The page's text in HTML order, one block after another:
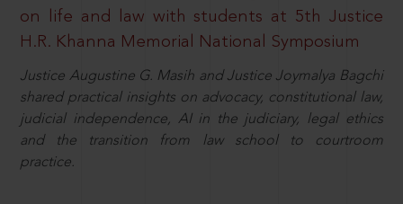
on life and law with students at 5th Justice
H.R. Khanna Memorial National Symposium
Justice Augustine G. Masih and Justice Joymalya Bagchi
shared practical insights on advocacy, constitutional law,
judicial independence, AI in the judiciary, legal ethics
and the transition from law school to courtroom
practice.